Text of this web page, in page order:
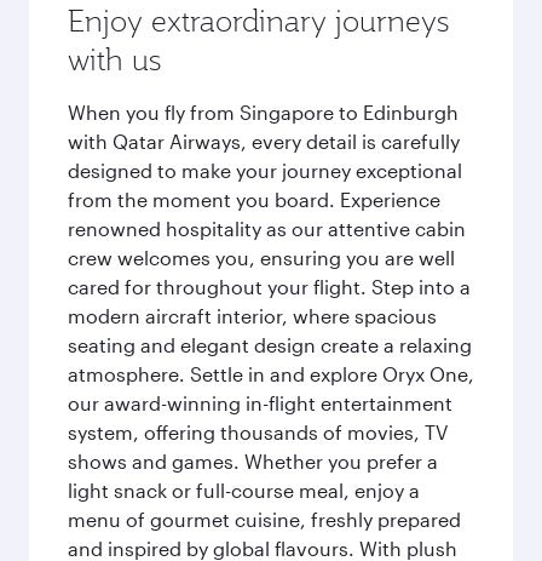
Enjoy extraordinary journeys
with us
When you fly from Singapore to Edinburgh
with Qatar Airways, every detail is carefully
designed to make your journey exceptional
from the moment you board. Experience
renowned hospitality as our attentive cabin
crew welcomes you, ensuring you are well
cared for throughout your flight. Step into a
modern aircraft interior, where spacious
seating and elegant design create a relaxing
atmosphere. Settle in and explore Oryx One,
our award-winning in-flight entertainment
system, offering thousands of movies, TV
shows and games. Whether you prefer a
light snack or full-course meal, enjoy a
menu of gourmet cuisine, freshly prepared
and inspired by global flavours. With plush